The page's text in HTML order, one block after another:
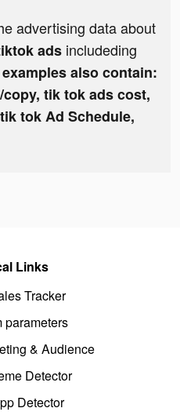
advertising data about
ads includeding
also contain:
tik tok ads cost,
tok Ad Schedule,
Links
Tracker
parameters
& Audience
Detector
Detector